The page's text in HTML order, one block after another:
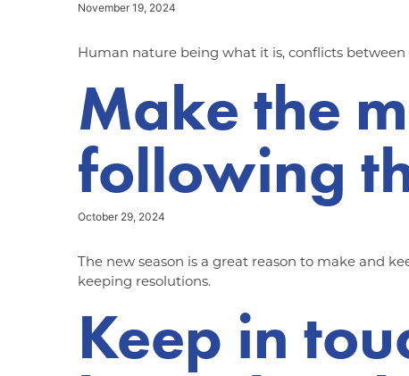
November 19, 2024
Human nature being what it is, conflicts
Make the
following
October 29, 2024
The new season is a great reason to make and
keeping resolutions.
Keep in